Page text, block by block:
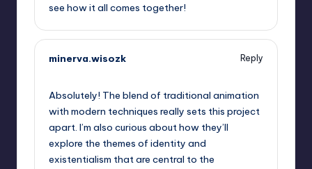
see how it all comes together!
minerva.wisozk
Reply
Absolutely! The blend of traditional animation
with modern techniques really sets this project
apart. I’m also curious about how they’ll
explore the themes of identity and
existentialism that are central to the